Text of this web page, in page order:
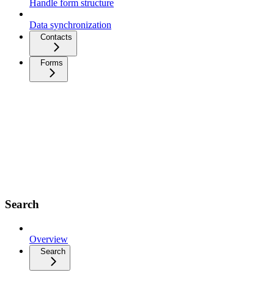
Handle form structure
Data synchronization
Contacts
Forms
Search
Overview
Search